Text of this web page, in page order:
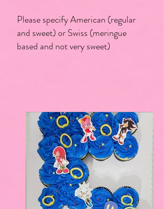
Please specify American (regular
and sweet) or Swiss (meringue
based and not very sweet)